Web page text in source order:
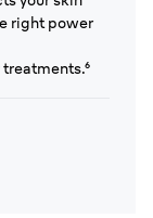
right power